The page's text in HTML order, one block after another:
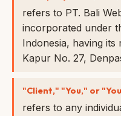
refers to PT. Bali
incorporated under
Indonesia, having its
Kapur No. 27,
"Client," "You," or
refers to any